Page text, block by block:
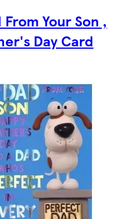
From Your Son ,
Day Card